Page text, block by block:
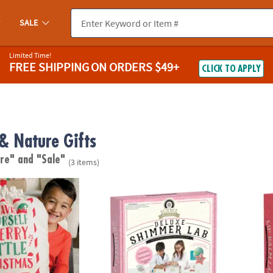
SALE
Limited Time!
FREE SHIPPINGON ORDERS $49+ CLICK TO APPLY
Nature Gifts
and "Sale" (3 items)